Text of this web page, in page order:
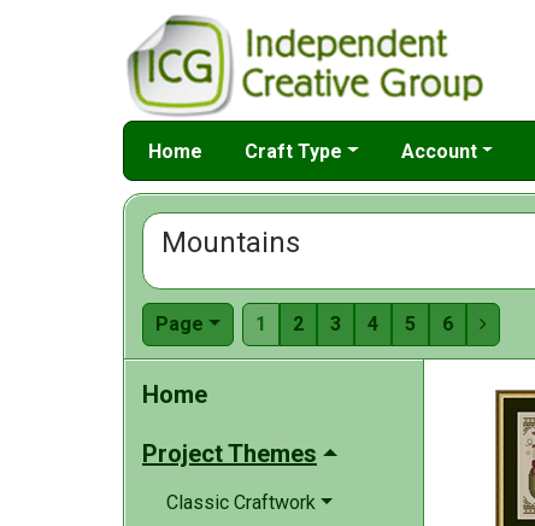
Home Craft Type Account
Mountains
Page 1 2 3 4 5 6 
Home
Project Themes
Classic Craftwork